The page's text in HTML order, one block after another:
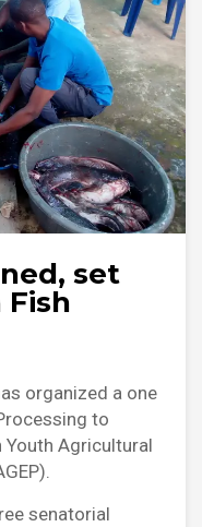
set
Fish
organized a one
to
Agricultural
senatorial